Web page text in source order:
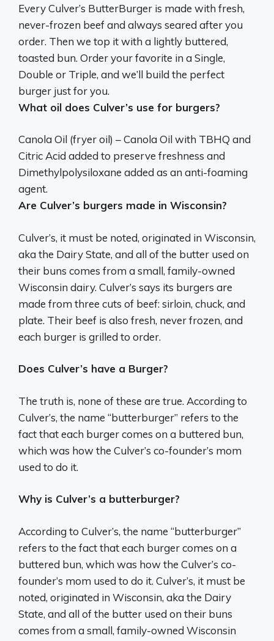
Every Culver’s ButterBurger is made with fresh,
never-frozen beefand always seared after you
order. Then we top it with a lightly buttered,
toasted bun. Order your favorite in a Single,
Double or Triple, and we’ll build the perfect
burger just for you.
What oil does Culver’s use for burgers?
Canola Oil (fryer oil) – Canola Oil with TBHQ and
Citric Acid added to preserve freshness and
Dimethylpolysiloxane added as an anti-foaming
agent.
Are Culver’s burgers made in Wisconsin?
Culver’s, it must be noted, originated in Wisconsin,
aka the Dairy State, and all of the butter used on
their buns comes from a small, family-owned
Wisconsin dairy. Culver’s says its burgers are
made from three cuts of beef: sirloin, chuck, and
plate. Their beef is also fresh, never frozen, and
each burger is grilled to order.
Does Culver’s have a Burger?
The truth is, none of these are true. According to
Culver’s, the name “butterburger” refers to the
fact that each burger comes on a buttered bun,
which was how the Culver’s co-founder’s mom
used to do it.
Why is Culver’s a butterburger?
According to Culver’s, the name “butterburger”
refers to the fact that each burger comes on a
buttered bun, which was how the Culver’s co-
founder’s mom used to do it. Culver’s, it must be
noted, originated in Wisconsin, aka the Dairy
State, and all of the butter used on their buns
comes from a small, family-owned Wisconsin